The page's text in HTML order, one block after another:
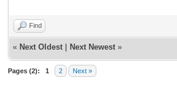
Find
« Next Oldest Next Newest »
Pages (2): 1 2 Next »